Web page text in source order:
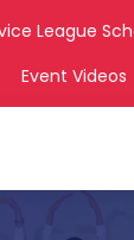
League
Event Videos